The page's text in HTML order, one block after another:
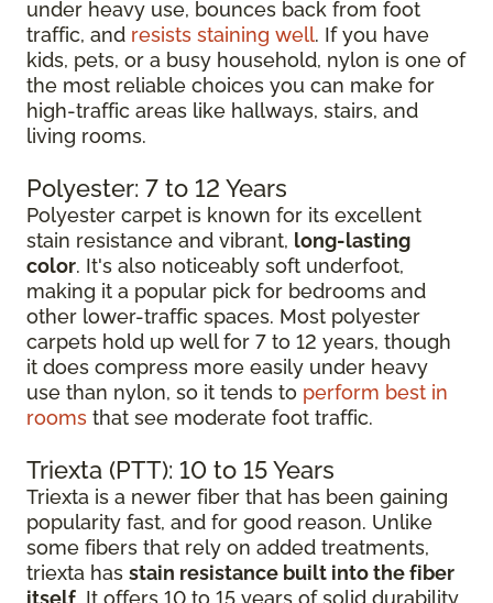
under heavy use, bounces back from foot
traffic, and resists staining well. If you have
kids, pets, or a busy household, nylon is one of
the most reliable choices you can make for
high-traffic areas like hallways, stairs, and
living rooms.
Polyester: 7 to 12 Years
Polyester carpet is known for its excellent
stain resistance and vibrant, long-lasting
color. It's also noticeably soft underfoot,
making it a popular pick for bedrooms and
other lower-traffic spaces. Most polyester
carpets hold up well for 7 to 12 years, though
it does compress more easily under heavy
use than nylon, so it tends to perform best in
rooms that see moderate foot traffic.
Triexta (PTT): 10 to 15 Years
Triexta is a newer fiber that has been gaining
popularity fast, and for good reason. Unlike
some fibers that rely on added treatments,
triexta has stain resistance built into the fiber
itself . It offers 10 to 15 years of solid durability